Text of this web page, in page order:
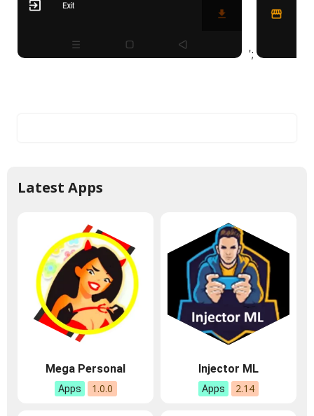
';
Latest Apps
Mega Personal
Apps 1.0.0
Injector ML
Apps 2.14